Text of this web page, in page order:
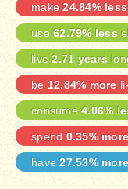
make24.84% less
use 62.79% less
live2.71 years
be 12.84% more
consume4.06%
spend 0.35% more
have27.53% more